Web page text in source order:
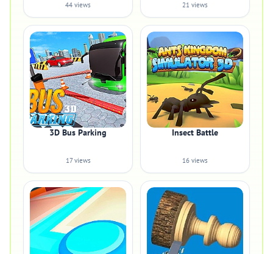
44 views 21 views
3D Bus Parking
17 views
Insect Battle
16 views